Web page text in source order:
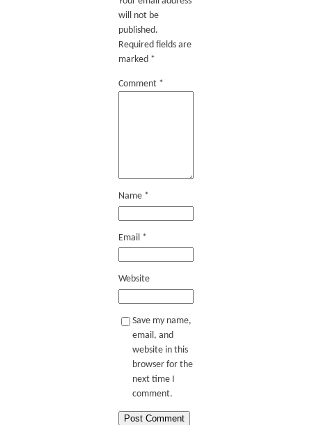
will not be
published.
Required fields are
marked *
Comment *
Name *
Email *
Website
Save my name,
email, and
website in this
browser for the
next time I
comment.